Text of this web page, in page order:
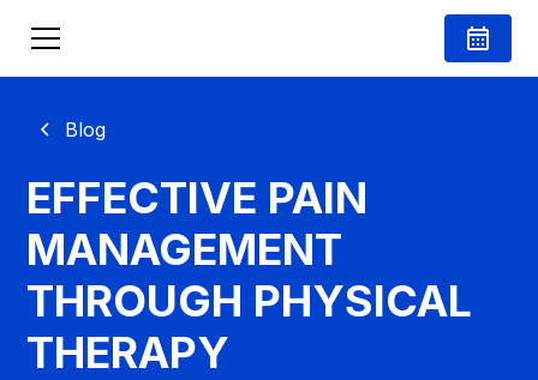
Blog
EFFECTIVE PAIN
MANAGEMENT
THROUGH PHYSICAL
THERAPY